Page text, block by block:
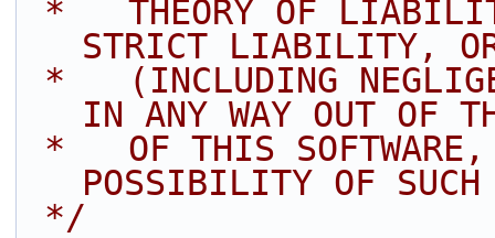
STRICT LIABILITY,
IN ANY WAY OUT OF
POSSIBILITY OF SUCH
*/